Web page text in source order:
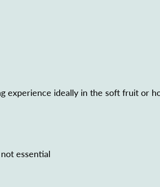
experience ideally in the soft fruit or
essential